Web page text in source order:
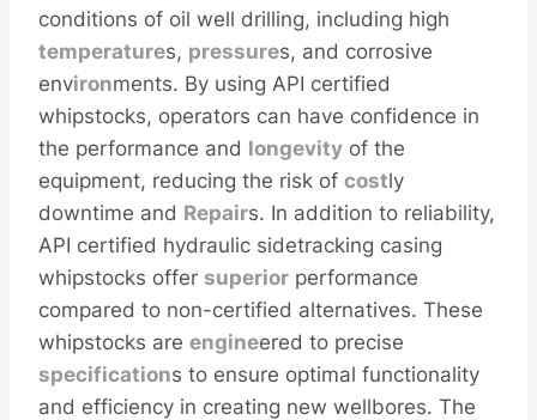
conditions of oil well drilling, including high
temperatures, pressures, and corrosive
environments. By using API certified
whipstocks, operators can have confidence in
the performance and longevity of the
equipment, reducing the risk of costly
downtime and Repairs. In addition to reliability,
API certified hydraulic sidetracking casing
whipstocks offer superior performance
compared to non-certified alternatives. These
whipstocks are engineered to precise
specifications to ensure optimal functionality
and efficiency in creating new wellbores. The